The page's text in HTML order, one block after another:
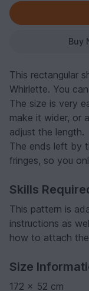
Buy
This rectangular
Whirlette. You
The size is very
make it wider, or
adjust the length.
The ends left by
fringes, so you
Skills
This pattern is
instructions as
how to attach
Size
172 x 52 cm